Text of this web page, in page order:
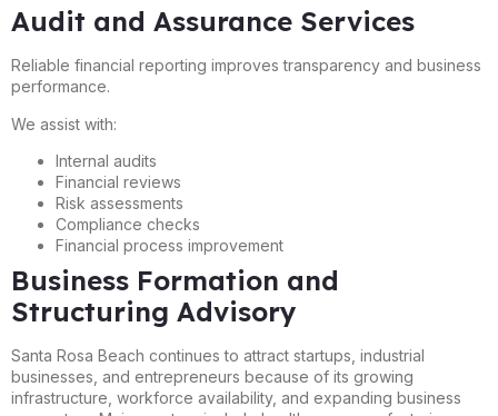
Audit and Assurance Services
Reliable financial reporting improves transparency and business
performance.
We assist with:
Internal audits
Financial reviews
Risk assessments
Compliance checks
Financial process improvement
Business Formation and
Structuring Advisory
Santa Rosa Beach continues to attract startups, industrial
businesses, and entrepreneurs because of its growing
infrastructure, workforce availability, and expanding business